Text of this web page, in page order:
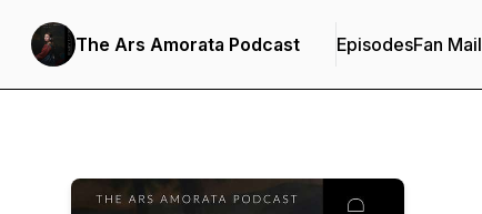
The Ars Amorata Podcast EpisodesFan Mail